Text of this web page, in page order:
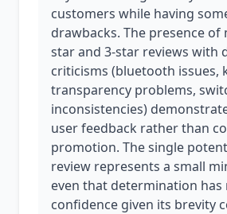
customers while having
drawbacks. The presence of
star and 3-star reviews with
criticisms (bluetooth issues,
transparency problems,
inconsistencies)
user feedback rather than
promotion. The single
review represents a small
even that determination
confidence given its brevity